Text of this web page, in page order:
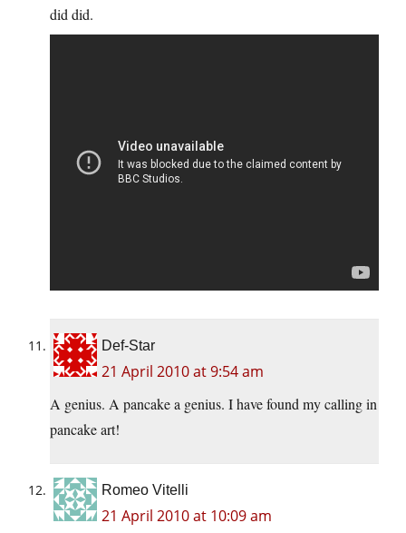
did did.
Def-Star
21 April 2010 at 9:54 am
A genius. A pancake a genius. I have found my calling in
pancake art!
Romeo Vitelli
21 April 2010 at 10:09 am